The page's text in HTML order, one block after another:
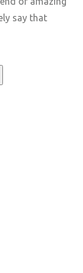
say that